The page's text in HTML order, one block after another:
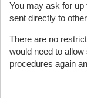
You may ask for up
sent directly to
There are no
would need to
procedures again